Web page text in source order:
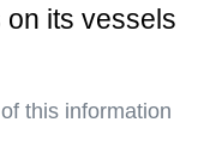
on its vessels
this information